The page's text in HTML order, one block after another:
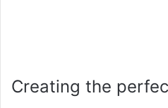
Creating the